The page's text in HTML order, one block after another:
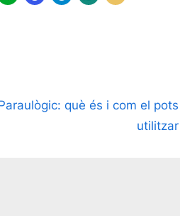
què és i com el pots
utilitzar